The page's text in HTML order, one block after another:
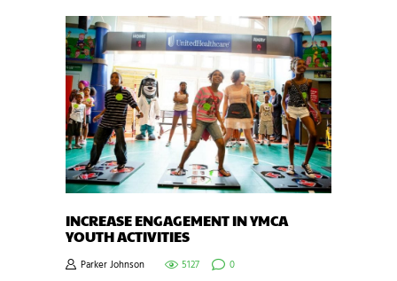
INCREASE ENGAGEMENT IN YMCA
YOUTH ACTIVITIES
Parker Johnson 5127 0